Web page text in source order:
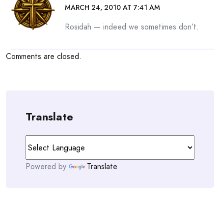
MARCH 24, 2010 AT 7:41 AM
Rosidah — indeed we sometimes don’t.
Comments are closed.
Translate
Powered by Translate